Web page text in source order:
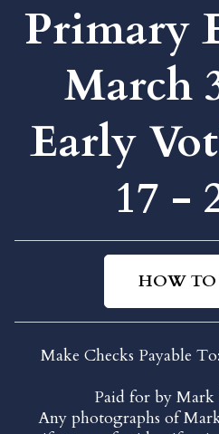
Primary
March
Early
17 -
HOW TO
Make Checks Payable
Paid for by Mark
Any photographs of